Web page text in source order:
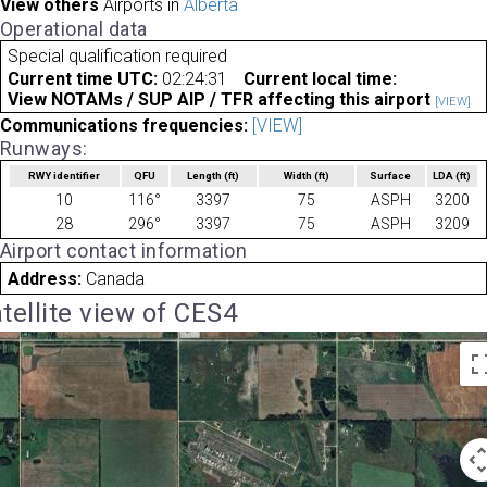
View others Airports in Alberta
Operational data
Special qualification required
Current time UTC: 02:24:31
Current local time:
View NOTAMs / SUP AIP / TFR affecting this airport [VIEW]
Communications frequencies: [VIEW]
Runways:
RWY identifier QFU Length(ft) Width (ft) Surface LDA(ft)
10 116° 3397 75 ASPH
3200
28
296° 3397 75 ASPH 3209
Airport contact information
Address: Canada
view of CES4